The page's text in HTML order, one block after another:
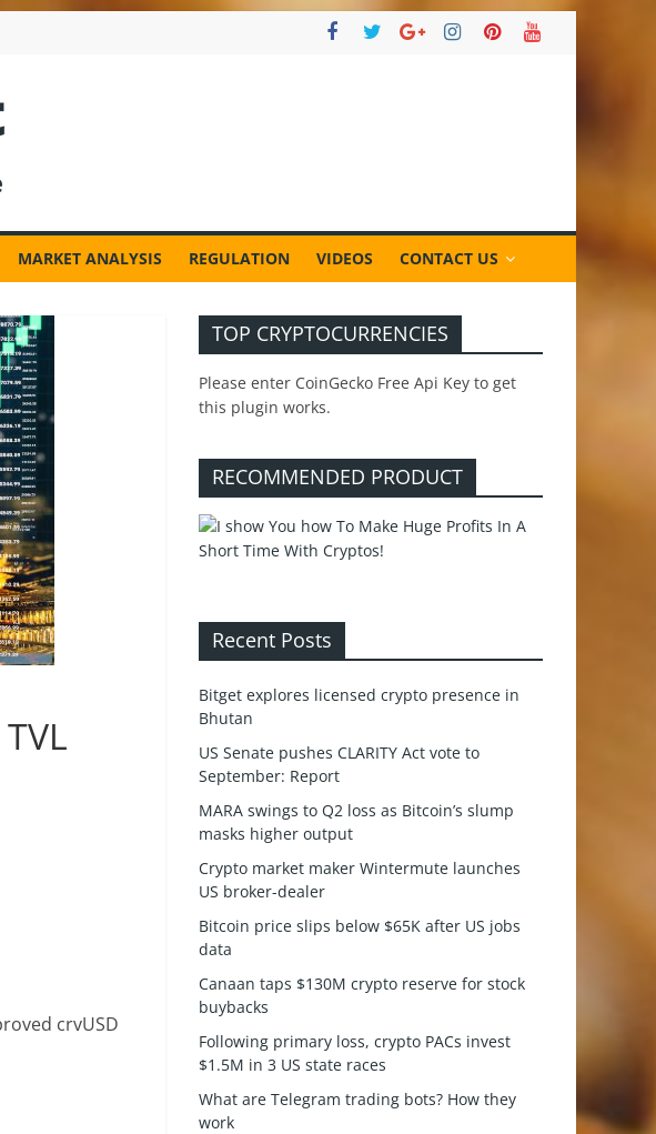
MARKET ANALYSIS REGULATION VIDEOS CONTACT US
crvUSD
TOP CRYPTOCURRENCIES
Please enter CoinGecko Free Api Key to get
this plugin works.
RECOMMENDED PRODUCT
Recent Posts
Bitget explores licensed crypto presence in
Bhutan
US Senate pushes CLARITY Act vote to
September: Report
MARA swings to Q2 loss as Bitcoin’s slump
masks higher output
Crypto market maker Wintermute launches
US broker-dealer
Bitcoin price slips below $65K after US jobs
data
Canaan taps $130M crypto reserve for stock
buybacks
Following primary loss, crypto PACs invest
$1.5M in 3 US state races
What are Telegram trading bots? How they
work